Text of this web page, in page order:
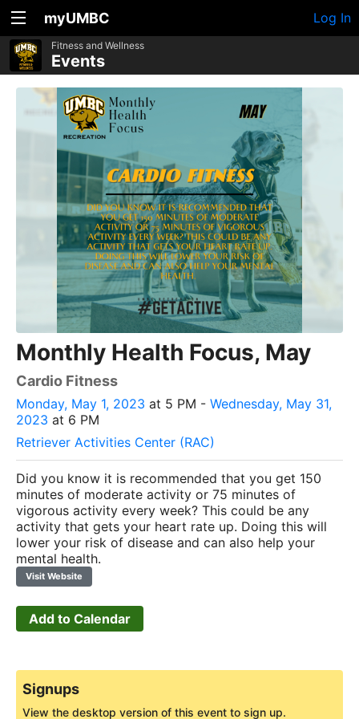
myUMBC Log In
Fitness and Wellness
Events
Monthly Health Focus, May
Cardio Fitness
Monday, May 1, 2023 at 5 PM - Wednesday, May 31,
2023 at 6 PM
Retriever Activities Center (RAC)
Did you know it is recommended that you get 150
minutes of moderate activity or 75 minutes of
vigorous activity every week? This could be any
activity that gets your heart rate up. Doing this will
lower your risk of disease and can also help your
mental health.
Visit Website
Add to Calendar
Signups
View the desktop version of this event to sign up.